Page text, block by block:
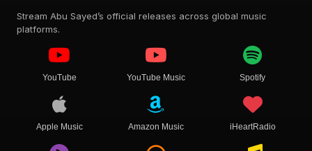
Stream Abu Sayed’s official releases across global music
platforms.
YouTube YouTube Music Spotify
Apple Music Amazon Music iHeartRadio